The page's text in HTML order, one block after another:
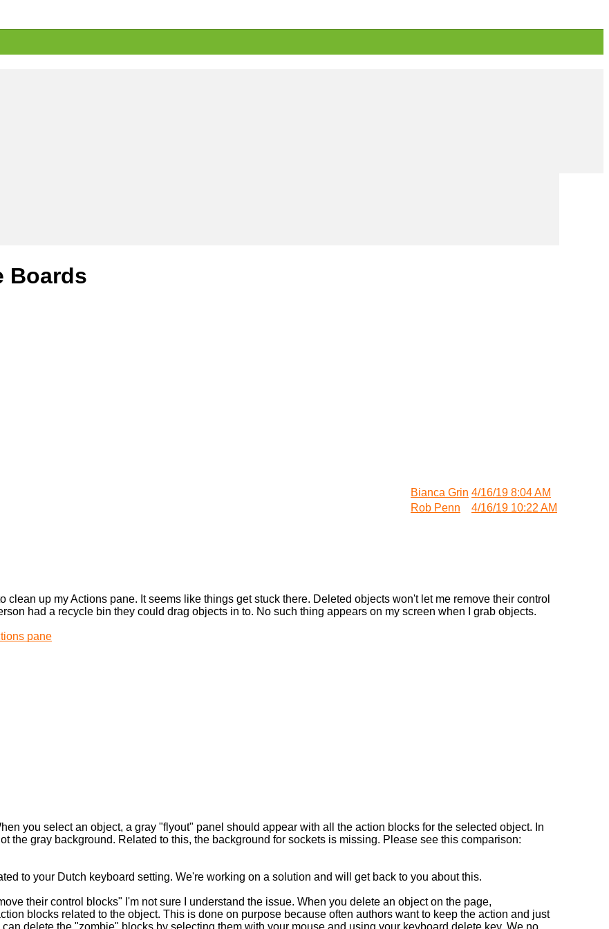
Boards
Bianca Grin 4/16/19 8:04 AM
Rob Penn 4/16/19 10:22 AM
clean up my Actions pane. It seems like things get stuck there. Deleted objects won't let me remove their control
had a recycle bin they could drag objects in to. No such thing appears on my screen when I grab objects.
you select an object, a gray "flyout" panel should appear with all the action blocks for the selected object. In
the gray background. Related to this, the background for sockets is missing. Please see this comparison:
to your Dutch keyboard setting. We're working on a solution and will get back to you about this.
their control blocks" I'm not sure I understand the issue. When you delete an object on the page,
blocks related to the object. This is done on purpose because often authors want to keep the action and just